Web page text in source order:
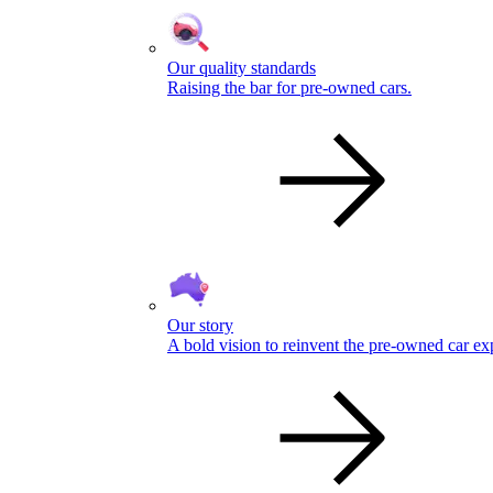
Our quality standards
Raising the bar for pre-owned cars.
Our story
A bold vision to reinvent the pre-owned car